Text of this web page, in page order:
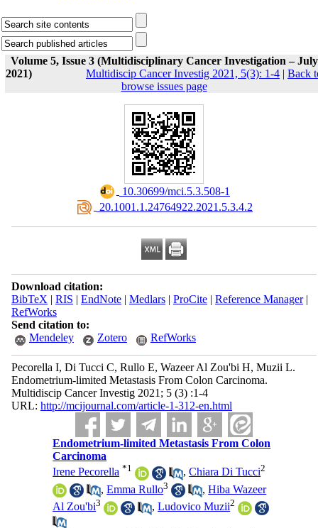
Volume 5, Issue 3 (Multidisciplinary Cancer Investigation – July
2021)
Multidiscip Cancer Investig 2021, 5(3): 1-4 | Back
browse issues page
‎ 10.30699/mci.5.3.508-1
‎ 20.1001.1.24764922.2021.5.3.4.2
Download citation:
BibTeX | RIS | EndNote| Medlars| ProCite| Reference Manager|
RefWorks
Send citation to:
Mendeley
Zotero RefWorks
Pecorella I, Di Tucci C, Rullo E, Wazeer Al Zou'bi H, Muzii L.
Endometrium-limited Metastasis From Colon Carcinoma.
Multidiscip Cancer Investig 2021; 5 (3) :1-4
URL: http://mcijournal.com/article-1-312-en.html
Endometrium-limited Metastasis From Colon
Carcinoma
Irene Pecorella *1 ,Chiara Di Tucci2
,Emma Rullo3 ,Hiba Wazeer
Al Zou'bi3 ,Ludovico Muzii2